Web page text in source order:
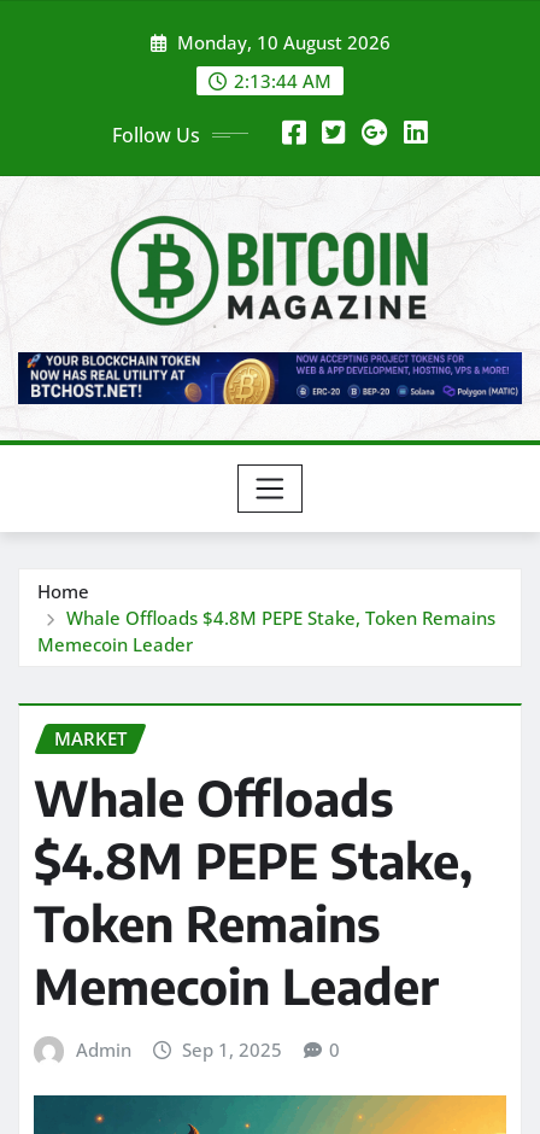
Monday, 10 August 2026
2:13:46 AM
Follow Us
Home
Whale Offloads $4.8M PEPE Stake, Token Remains
Memecoin Leader
MARKET
Whale Offloads
$4.8M PEPE Stake,
Token Remains
Memecoin Leader
Admin Sep 1, 2025 0